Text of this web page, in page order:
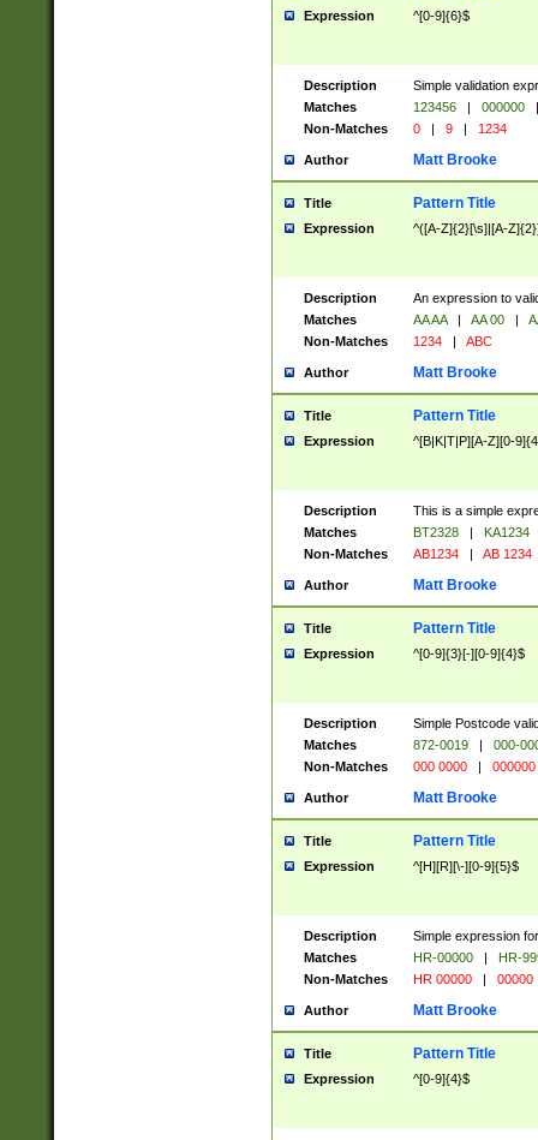
Expression ^[0-9]{6}$
Description
Simple validation
Matches
123456 | 000000
|
Non-Matches
0 | 9 | 1234
Author Matt Brooke
Title Pattern Title
Expression ^([A-Z]{2}[\s]|[A-
Description
An expression to
Matches
AA AA | AA 00 |
Non-Matches
1234 | ABC
Author Matt Brooke
Title Pattern Title
Expression ^[B|K|T|P][A-Z][0-
Description
This is a simple
Matches
BT2328 |
KA1234
Non-Matches
AB1234 | AB 1234
Author Matt Brooke
Title Pattern Title
Expression ^[0-9]{3}[-][0-9]{4}$
Description
Simple Postcode
Matches
872-0019 |
000-
Non-Matches
000 0000 | 000000
Author Matt Brooke
Title Pattern Title
Expression ^[H][R][\-][0-9]{5}$
Description
Simple expression
Matches
HR-00000 |
HR-
Non-Matches
HR 00000 | 00000
Author Matt Brooke
Title Pattern Title
Expression ^[0-9]{4}$